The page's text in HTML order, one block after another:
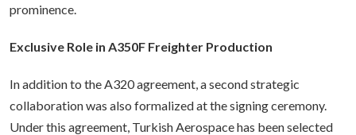
prominence.
Exclusive Role in A350F Freighter Production
In addition to the A320 agreement, a second strategic
collaboration was also formalized at the signing ceremony.
Under this agreement, Turkish Aerospace has been selected